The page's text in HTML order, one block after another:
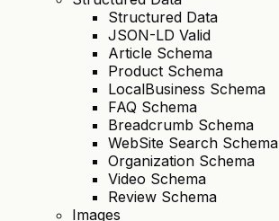
Structured Data
JSON-LD Valid
Article Schema
Product Schema
LocalBusiness Schema
FAQ Schema
Breadcrumb Schema
WebSite Search Schema
Organization Schema
Video Schema
Review Schema
Images